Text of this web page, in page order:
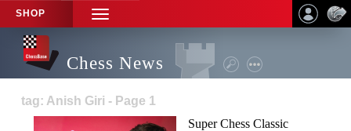
SHOP
TOGGLE
NAVIGATION
Chess News
tag: Anish Giri - Page 1
Super Chess Classic